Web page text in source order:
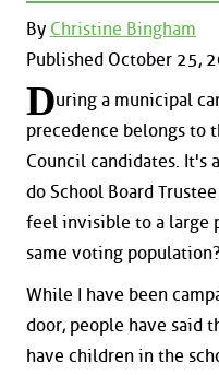
By Christine Bingham
Published October 25,
During a municipal
precedence belongs to
Council candidates. It's
do School Board
feel invisible to a large
same voting
While I have been
door, people have said
have children in the